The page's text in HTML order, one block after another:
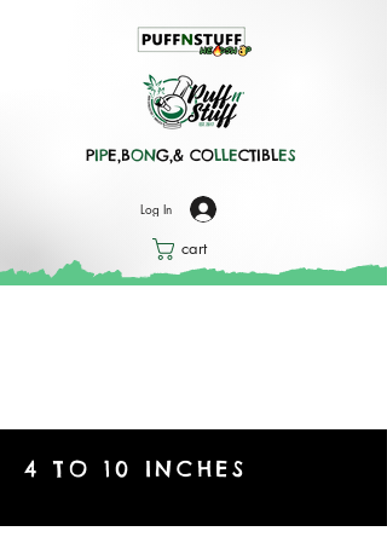
PIPE,BONG,& COLLECTIBLES
Log In
cart
4 TO 10 INCHES